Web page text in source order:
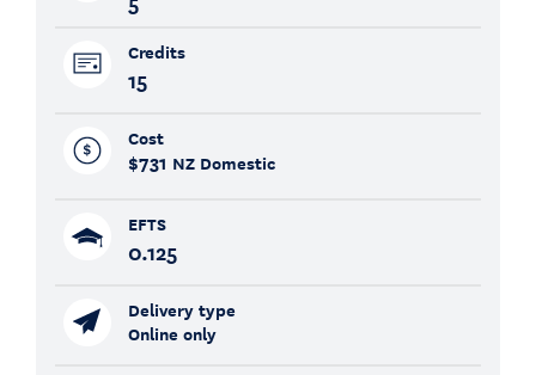
Credits
15
Cost
$731 NZ Domestic
EFTS
0.125
Delivery type
Online only